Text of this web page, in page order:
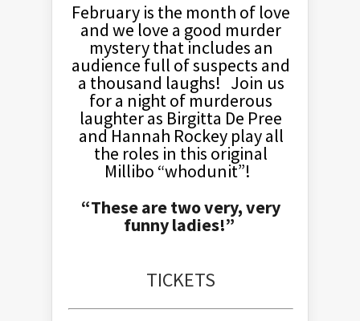
February is the month of love
and we love a good murder
mystery that includes an
audience full of suspects and
a thousand laughs! Join us
for a night of murderous
laughter as Birgitta De Pree
and Hannah Rockey play all
the roles in this original
Millibo “whodunit”!
“These are two very, very
funny ladies!”
TICKETS